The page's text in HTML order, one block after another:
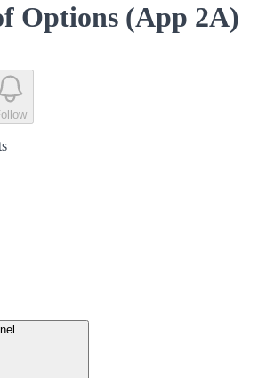
Options (App 2A)